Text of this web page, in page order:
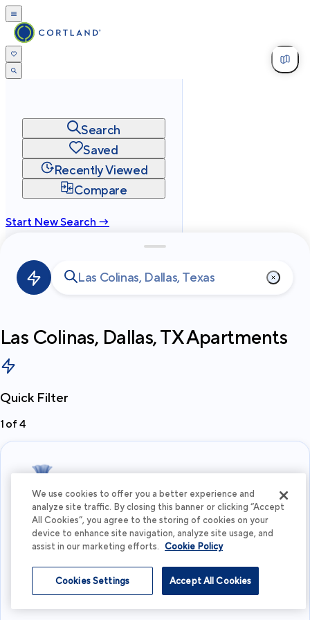
Search
Saved
Recently Viewed
Compare
Start New Search →
Privacy
Terms
2026Cortland All Rights Reserved.
Las Colinas, Dallas, TXApartments
Quick Filter
1 of 4
What's your budget?
I'm flexible
We use cookies to offer you a better experience and
analyze site traffic. By closing this banner or clicking “Accept
All Cookies”, you agree to the storing of cookies on your
device to enhance site navigation, analyze site usage, and
assist in our marketing efforts. Cookie Policy
Accept All Cookies
Cookies Settings